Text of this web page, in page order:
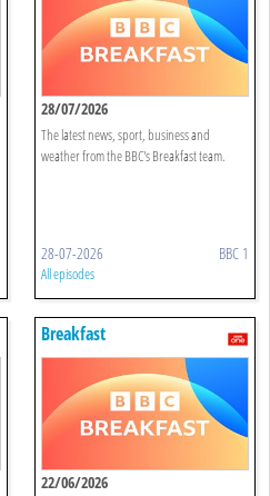
28/07/2026
The latest news, sport, business and
weather from the BBC's Breakfast team.
28-07-2026 BBC 1
All episodes
Breakfast
22/06/2026